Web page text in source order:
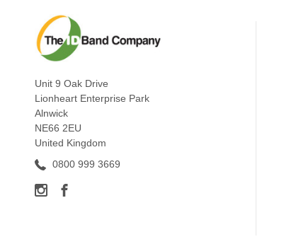
Unit 9 Oak Drive
Lionheart Enterprise Park
Alnwick
NE66 2EU
United Kingdom
0800 999 3669